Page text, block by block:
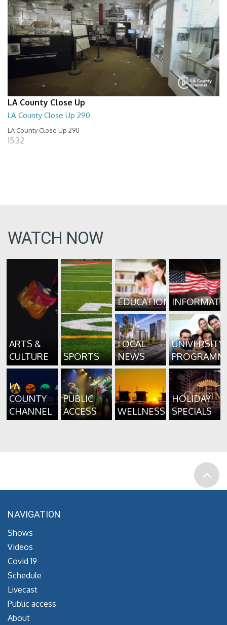
LA County Close Up
LA County Close Up 290
LA County Close Up 290
15:32
WATCH NOW
ARTS &
CULTURE
SPORTS
EDUCATION
LOCAL
NEWS
UNIVERSITY
LA
COUNTY
CHANNEL
PUBLIC
ACCESS
WELLNESS
HOLIDAY
SPECIALS
NAVIGATION
Shows
Videos
Covid 19
Schedule
Livecast
Public access
About